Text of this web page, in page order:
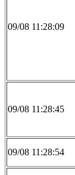
09/08 11:28:09
09/08 11:28:45
09/08 11:28:54